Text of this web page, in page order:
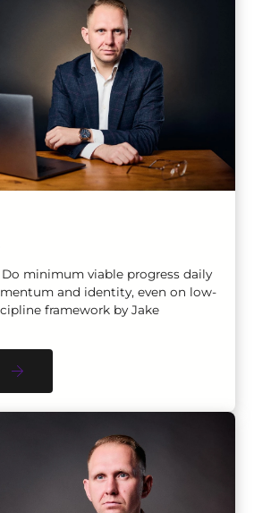
minimum viable progress daily
and identity, even on low-
framework by Jake